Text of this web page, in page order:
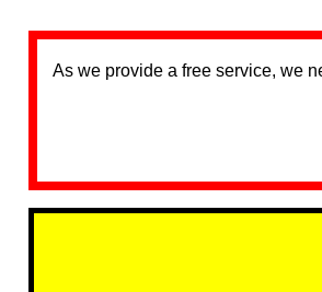
As we provide a free service, we